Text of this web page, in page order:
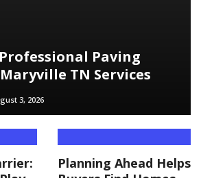
Paving
TN Services
3, 2026
Planning Ahead Helps